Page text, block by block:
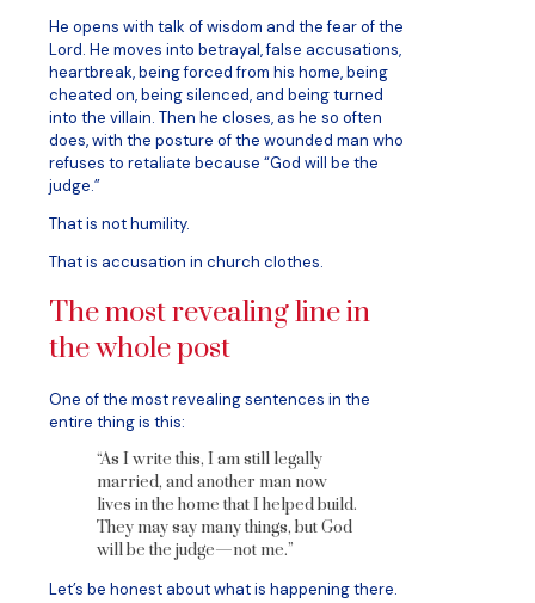
He opens with talk of wisdom and the fear of the
Lord. He moves into betrayal, false accusations,
heartbreak, being forced from his home, being
cheated on, being silenced, and being turned
into the villain. Then he closes, as he so often
does, with the posture of the wounded man who
refuses to retaliate because “God will be the
judge.”
That is not humility.
That is accusation in church clothes.
The most revealing line in
the whole post
One of the most revealing sentences in the
entire thing is this:
“As I write this, I am still legally
married, and another man now
lives in the home that I helped build.
They may say many things, but God
will be the judge—not me.”
Let’s be honest about what is happening there.